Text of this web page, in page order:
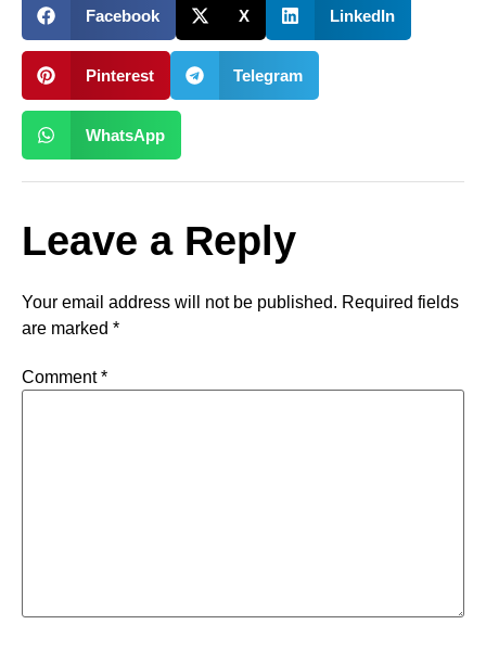
Facebook X LinkedIn
Pinterest Telegram
WhatsApp
Leave a Reply
Your email address will not be published. Required fields
are marked *
Comment*